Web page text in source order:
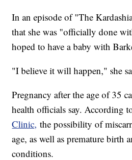
In an episode of "The
that she was "officially done
hoped to have a baby with
"I believe it will happen," she
Pregnancy after the age of 35
health officials say. According
Clinic, the possibility of
age, as well as premature birth
conditions.